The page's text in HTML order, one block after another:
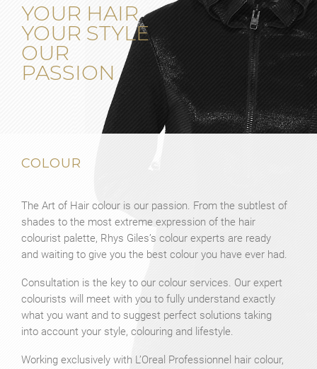
YOUR HAIR
YOUR STYLE
OUR
PASSION
COLOUR
The Art of Hair colour is our passion. From the subtlest of
shades to the most extreme expression of the hair
colourist palette, Rhys Giles’s colour experts are ready
and waiting to give you the best colour you have ever had.
Consultation is the key to our colour services. Our expert
colourists will meet with you to fully understand exactly
what you want and to suggest perfect solutions taking
into account your style, colouring and lifestyle.
Working exclusively with L’Oreal Professionnel hair colour,